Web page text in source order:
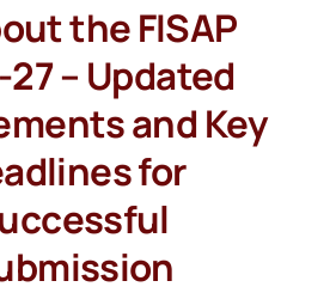
the FISAP
– Updated
and Key
for